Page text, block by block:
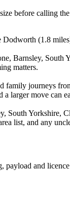
before calling
(1.8
Barnsley,
matters.
journeys
larger move can
South
list, and any
payload and